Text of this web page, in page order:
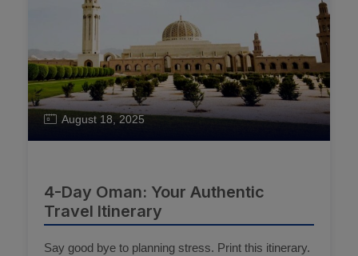
August 18, 2025
4-Day Oman: Your Authentic
Travel Itinerary
Say good bye to planning stress. Print this itinerary.